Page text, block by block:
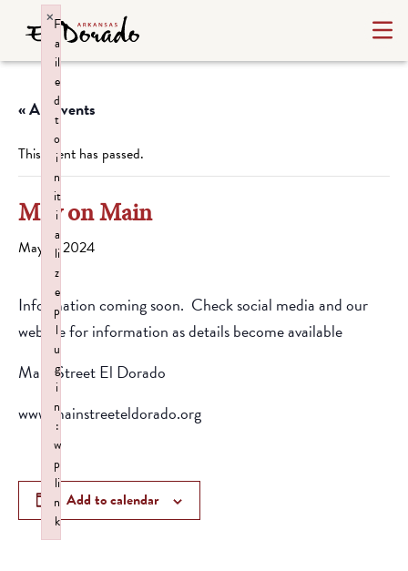
« All Events
This event has passed.
May on Main
May 4, 2024
Information coming soon. Check social media and our
website for information as details become available
Main Street El Dorado
www.mainstreeteldorado.org
Add to calendar
F
a
il
e
d
t
o
i
n
it
i
a
li
z
e
p
l
u
g
i
n
:
w
p
li
n
k
×
Failed to initialize plugin: wplink